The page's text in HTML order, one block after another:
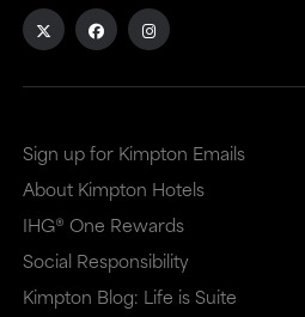
external
new
window
that
may
external
dialog
that
may
Sign up for Kimpton Emails
About Kimpton Hotels
IHG® One Rewards
Social Responsibility
Kimpton Blog: Life is Suite